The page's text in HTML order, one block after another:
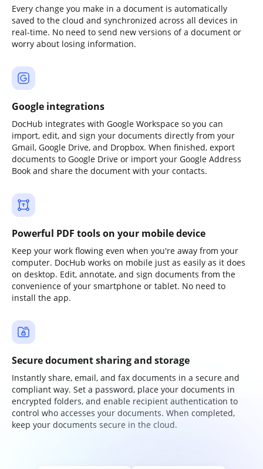
Every change you make in a document is automatically
saved to the cloud and synchronized across all devices in
real-time. No need to send new versions of a document or
worry about losing information.
Google integrations
DocHub integrates with Google Workspace so you can
import, edit, and sign your documents directly from your
Gmail, Google Drive, and Dropbox. When finished, export
documents to Google Drive or import your Google Address
Book and share the document with your contacts.
Powerful PDF tools on your mobile device
Keep your work flowing even when you're away from your
computer. DocHub works on mobile just as easily as it does
on desktop. Edit, annotate, and sign documents from the
convenience of your smartphone or tablet. No need to
install the app.
Secure document sharing and storage
Instantly share, email, and fax documents in a secure and
compliant way. Set a password, place your documents in
encrypted folders, and enable recipient authentication to
control who accesses your documents. When completed,
keep your documents secure in the cloud.